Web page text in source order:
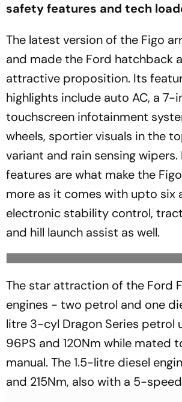
safety features and tech
The latest version of the Figo
and made the Ford hatchback
attractive proposition. Its
highlights include auto AC, a 7-
touchscreen infotainment
wheels, sportier visuals in the
variant and rain sensing
features are what make the
more as it comes with upto six
electronic stability control,
and hill launch assist as well.
The star attraction of the Ford
engines - two petrol and one
litre 3-cyl Dragon Series petrol
96PS and 120Nm while mated
manual. The 1.5-litre diesel
and 215Nm, also with a 5-speed